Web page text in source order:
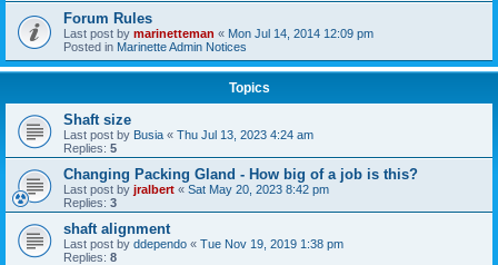
Forum Rules
Last post by marinetteman « Mon Jul 14, 2014 12:09 pm
Posted in Marinette Admin Notices
Topics
Shaft size
Last post by Busia « Thu Jul 13, 2023 4:24 am
Replies: 5
Changing Packing Gland - How big of a job is this?
Last post by jralbert « Sat May 20, 2023 8:42 pm
Replies: 3
shaft alignment
Last post by ddependo « Tue Nov 19, 2019 1:38 pm
Replies: 8